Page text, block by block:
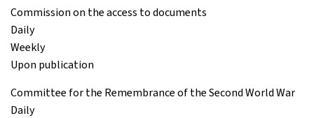
Commission on the access to documents
Daily
Weekly
Upon publication
Committee for the Remembrance of the Second World War
Daily